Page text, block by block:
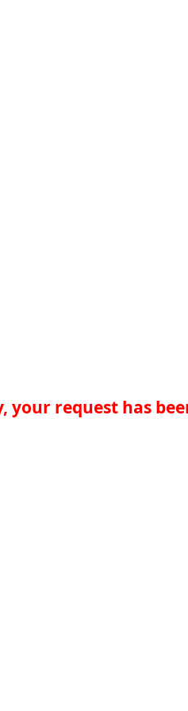
your request has